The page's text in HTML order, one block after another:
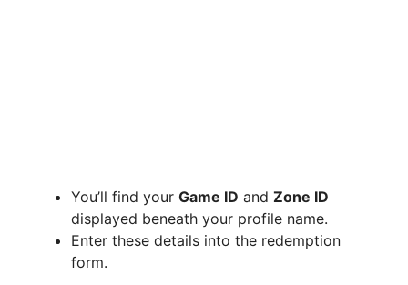
You’ll find your Game ID and Zone ID
displayed beneath your profile name.
Enter these details into the redemption
form.